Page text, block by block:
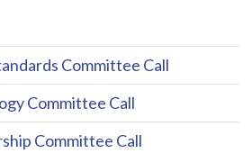
Committee Call
Committee Call
Committee Call